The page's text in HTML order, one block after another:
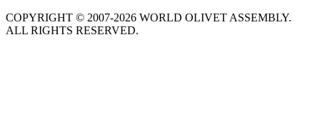
COPYRIGHT © 2007-2026 WORLD OLIVET ASSEMBLY.
ALL RIGHTS RESERVED.